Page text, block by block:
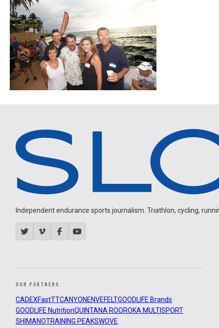
Independent endurance sports journalism. Triathlon, cycling,
OUR PARTNERS
CADEXFastTTCANYON ENVEFELTGOODLIFE Brands
GOODLIFE NutritionQUINTANA ROOROKA MULTISPORT
SHIMANOTRAINING PEAKSWOVE